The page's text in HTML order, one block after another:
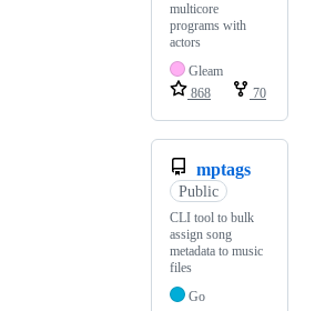
multicore
programs with
actors
Gleam
868
70
mptags
Public
CLI tool to bulk
assign song
metadata to music
files
Go